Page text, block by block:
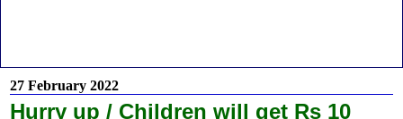
27 February 2022
Hurry up / Children will get Rs 10